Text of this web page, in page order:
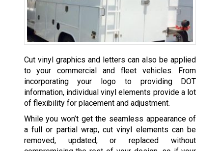
Cut vinyl graphics and letters can also be applied
to your commercial and fleet vehicles. From
incorporating your logo to providing DOT
information, individual vinyl elements provide a lot
of flexibility for placement and adjustment.
While you won’t get the seamless appearance of
a full or partial wrap, cut vinyl elements can be
removed, updated, or replaced without